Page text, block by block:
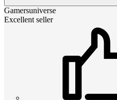
Gamersuniverse
Excellent seller